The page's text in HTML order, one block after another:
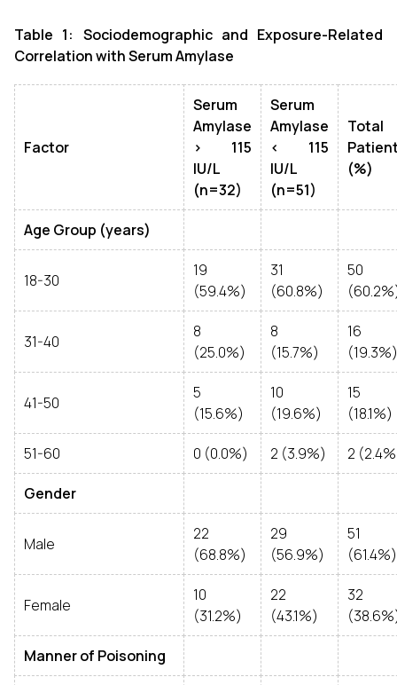
Table 1: Sociodemographic and Exposure-Related
Correlation with Serum Amylase
Factor
Serum
Amylase
> 115
IU/L
(n=32)
Serum
Amylase
< 115
IU/L
(n=51)
Total
(%)
Age Group (years)
18-30
19
(59.4%)
31
(60.8%)
50
31-40
8
(25.0%)
8
(15.7%)
16
(19.3%)
41-50
5
(15.6%)
10
(19.6%)
15
(18.1%)
51-60 0 (0.0%) 2 (3.9%) 2
Gender
Male
22
(68.8%)
29
(56.9%)
51
(61.4%)
Female
10
(31.2%)
22
(43.1%)
32
Manner of Poisoning